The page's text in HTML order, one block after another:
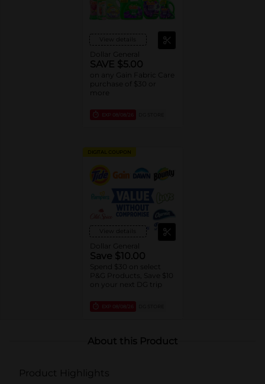
View details
Dollar General
SAVE $5.00
on any Gain Fabric Care
purchase of $30 or
more
EXP 08/08/26
DIGITAL COUPON
View details
Dollar General
Save $10.00
Spend $30 on select
P&G Products, Save $10
on your next DG trip
EXP 08/08/26
About this Product
Product Highlights